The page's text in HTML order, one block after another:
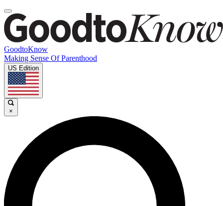
GoodtoKnow
Making Sense Of Parenthood
US Edition
×